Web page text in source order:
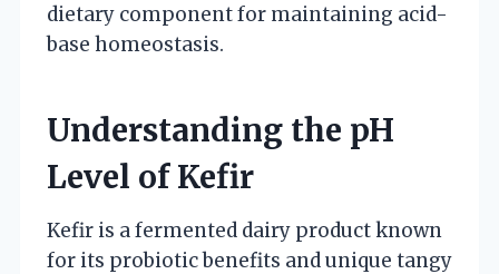
dietary component for maintaining acid-
base homeostasis.
Understanding the pH
Level of Kefir
Kefir is a fermented dairy product known
for its probiotic benefits and unique tangy